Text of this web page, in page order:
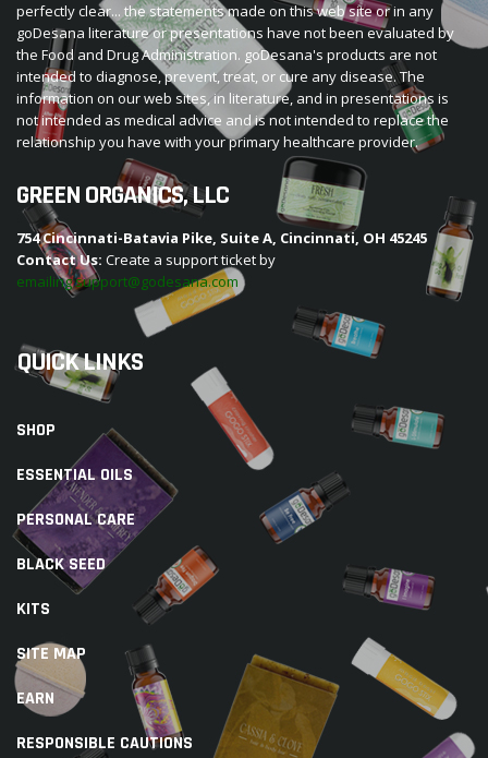
perfectly clear... the statements made on this web site or in any
goDesana literature or presentations have not been evaluated by
the Food and Drug Administration. goDesana's products are not
intended to diagnose, prevent, treat, or cure any disease. The
information on our web sites, in literature, and in presentations is
not intended as medical advice and is not intended to replace the
relationship you have with your primary healthcare provider.
GREEN ORGANICS, LLC
754 Cincinnati-Batavia Pike, Suite A, Cincinnati, OH 45245
Contact Us: Create a support ticket by
emailing support@godesana.com
QUICK LINKS
SHOP
ESSENTIAL OILS
PERSONAL CARE
BLACK SEED
KITS
SITE MAP
EARN
RESPONSIBLE CAUTIONS